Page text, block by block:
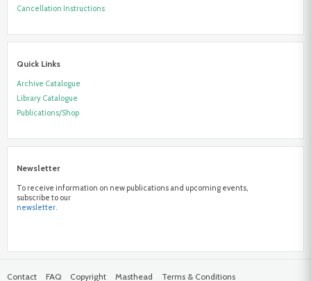
Cancellation Instructions
Quick Links
Archive Catalogue
Library Catalogue
Publications/Shop
Newsletter
To receive information on new publications and upcoming events,
subscribe to our
newsletter.
Contact FAQ Copyright Masthead Terms & Conditions